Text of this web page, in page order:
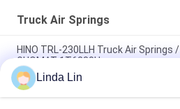
Truck Air Springs
HINO TRL-230LLH Truck Air
GUOMAT 1T6230H
940 MB Truck Air Springs W01 M58
Fits BPW 05.429.42.41.1
Linda Lin